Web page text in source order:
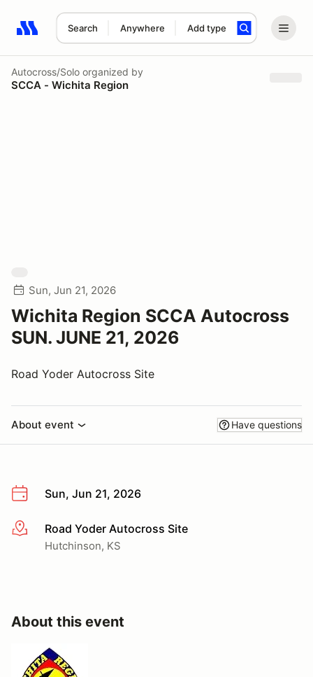
Search Anywhere Add type
Search results: No search term
Autocross/Solo organized by
SCCA - Wichita Region
Sun, Jun 21, 2026
Wichita Region SCCA Autocross
SUN. JUNE 21, 2026
Road Yoder Autocross Site
About event Have questions
Sun, Jun 21, 2026
More infoRoad Yoder Autocross Site
Hutchinson, KS
About this event